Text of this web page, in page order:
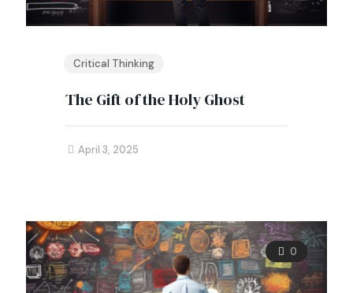
Critical Thinking
The Gift of the Holy Ghost
April 3, 2025
0